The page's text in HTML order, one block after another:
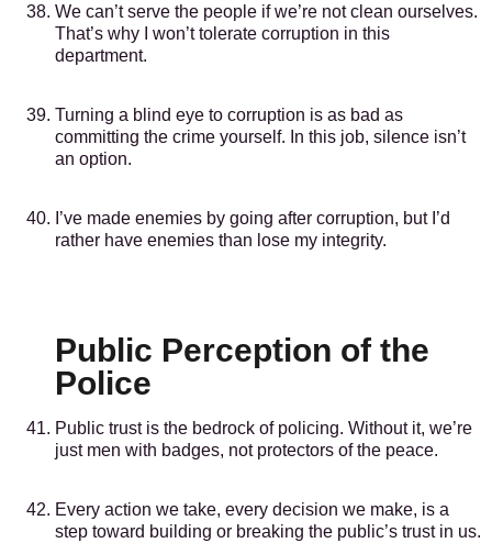
We can’t serve the people if we’re not clean ourselves.
That’s why I won’t tolerate corruption in this
department.
Turning a blind eye to corruption is as bad as
committing the crime yourself. In this job, silence isn’t
an option.
I’ve made enemies by going after corruption, but I’d
rather have enemies than lose my integrity.
Public Perception of the
Police
Public trust is the bedrock of policing. Without it, we’re
just men with badges, not protectors of the peace.
Every action we take, every decision we make, is a
step toward building or breaking the public’s trust in us.